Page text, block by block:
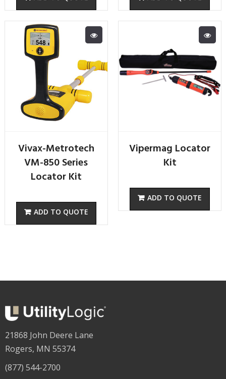
Vivax-Metrotech
VM-850 Series
Locator Kit
Vipermag Locator
Kit
21868 John Deere Lane
Rogers, MN 55374
(877) 544-2700